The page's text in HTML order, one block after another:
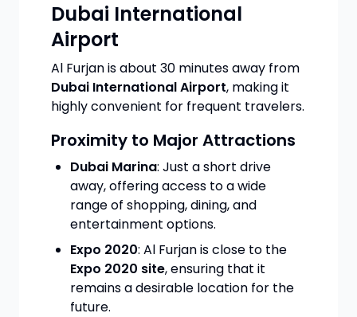
Dubai International
Airport
Al Furjan is about 30 minutes away from
Dubai International Airport, making it
highly convenient for frequent travelers.
Proximity to Major Attractions
Dubai Marina: Just a short drive
away, offering access to a wide
range of shopping, dining, and
entertainment options.
Expo 2020: Al Furjan is close to the
Expo 2020 site, ensuring that it
remains a desirable location for the
future.